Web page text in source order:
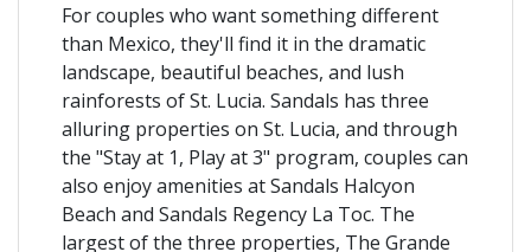
For couples who want something different
than Mexico, they'll find it in the dramatic
landscape, beautiful beaches, and lush
rainforests of St. Lucia. Sandals has three
alluring properties on St. Lucia, and through
the "Stay at 1, Play at 3" program, couples can
also enjoy amenities at Sandals Halcyon
Beach and Sandals Regency La Toc. The
largest of the three properties, The Grande